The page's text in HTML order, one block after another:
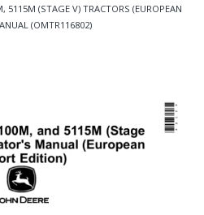
5115M (STAGE V) TRACTORS (EUROPEAN
(OMTR116802)